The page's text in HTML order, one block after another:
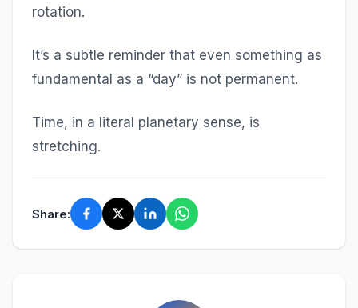
rotation.
It’s a subtle reminder that even something as
fundamental as a “day” is not permanent.
Time, in a literal planetary sense, is
stretching.
Share: